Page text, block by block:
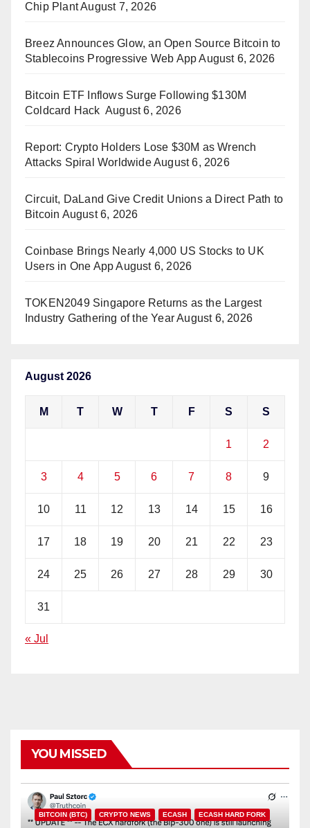
Chip PlantAugust 7, 2026
Breez Announces Glow, an Open Source Bitcoin to
Stablecoins Progressive Web App August 6, 2026
Bitcoin ETF Inflows Surge Following $130M
Coldcard Hack August 6, 2026
Report: Crypto Holders Lose $30M as Wrench
Attacks Spiral WorldwideAugust 6, 2026
Circuit, DaLand Give Credit Unions a Direct Path to
Bitcoin August 6, 2026
Coinbase Brings Nearly 4,000 US Stocks to UK
Users in One App August 6, 2026
TOKEN2049 Singapore Returns as the Largest
Industry Gathering of the YearAugust 6, 2026
August 2026
M T W T F S S
1 2
3 4 5 6 7 8 9
10 11 12 13 14 15 16
17 18 19 20 21 22 23
24 25 26 27 28 29 30
31
« Jul
YOU MISSED
BITCOIN (BTC) CRYPTO NEWS ECASH ECASH HARD FORK